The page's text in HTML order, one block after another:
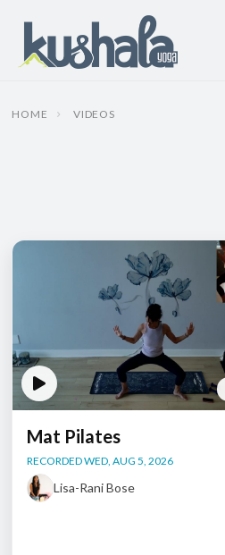
HOME VIDEOS
Mat Pilates
RECORDED WED, AUG 5, 2026
Lisa-Rani Bose